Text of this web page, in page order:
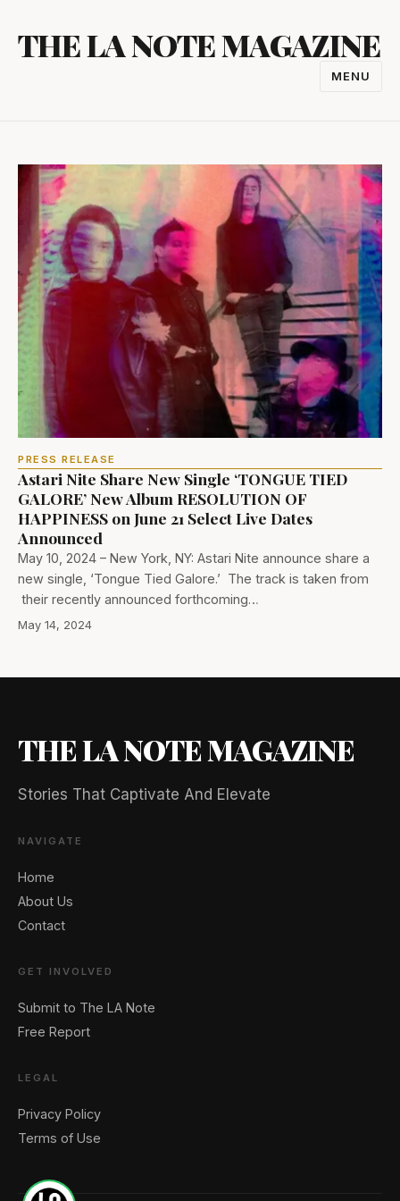
content
THE LA NOTE MAGAZINE
MENU
PRESS RELEASE
Astari Nite Share New Single ‘TONGUE TIED
GALORE’ New Album RESOLUTION OF
HAPPINESS on June 21 Select Live Dates
Announced
May 10, 2024 – New York, NY: Astari Nite announce share a
new single, ‘Tongue Tied Galore.’ The track is taken from
their recently announced forthcoming…
May 14, 2024
THE LA NOTE MAGAZINE
Stories That Captivate And Elevate
NAVIGATE
Home
About Us
Contact
GET INVOLVED
Submit to The LA Note
Free Report
LEGAL
Privacy Policy
Terms of Use